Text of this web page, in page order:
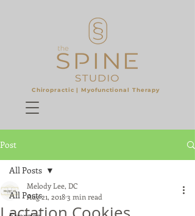
Chiropractic |Myofunctional Therapy
Post
All Posts
All Posts
Melody Lee, DC
Aug 21, 20183 min read